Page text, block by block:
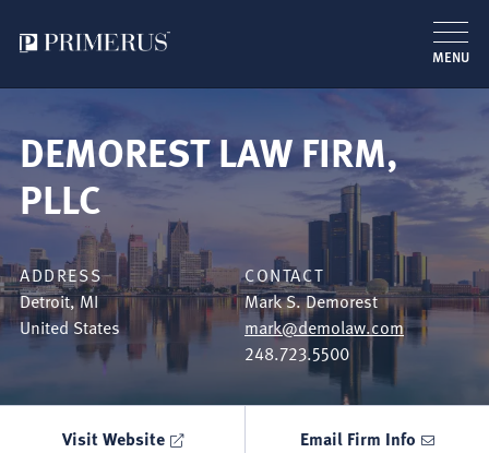
main
MENU
DEMOREST LAW FIRM,
PLLC
ADDRESS
Detroit,MI
United States
CONTACT
Mark S. Demorest
mark@demolaw.com
248.723.5500
Visit Website Email Firm Info